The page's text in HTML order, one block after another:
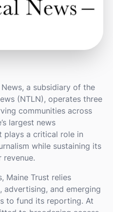
a subsidiary of the
(NTLN), operates three
communities across
largest news
plays a critical role in
while sustaining its
revenue.
Maine Trust relies
advertising, and emerging
to fund its reporting. At